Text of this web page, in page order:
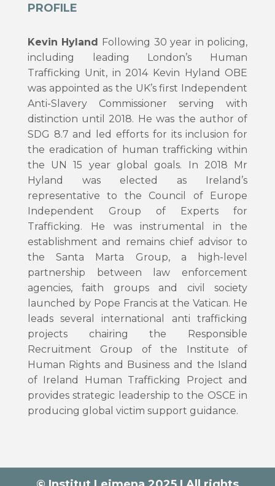
PROFILE
Kevin Hyland Following 30 year in policing,
including leading London’s Human
Trafficking Unit, in 2014 Kevin Hyland OBE
was appointed as the UK’s first Independent
Anti-Slavery Commissioner serving with
distinction until 2018. He was the author of
SDG 8.7 and led efforts for its inclusion for
the eradication of human trafficking within
the UN 15 year global goals. In 2018 Mr
Hyland was elected as Ireland’s
representative to the Council of Europe
Independent Group of Experts for
Trafficking. He was instrumental in the
establishment and remains chief advisor to
the Santa Marta Group, a high-level
partnership between law enforcement
agencies, faith groups and civil society
launched by Pope Francis at the Vatican. He
leads several international anti trafficking
projects chairing the Responsible
Recruitment Group of the Institute of
Human Rights and Business and the Island
of Ireland Human Trafficking Project and
provides strategic leadership to the OSCE in
producing global victim support guidance.